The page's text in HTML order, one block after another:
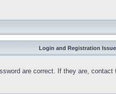
Login and Registration
are correct. If they are,